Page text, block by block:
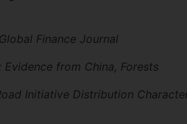
Finance Journal
from China, Forests
Initiative Distribution